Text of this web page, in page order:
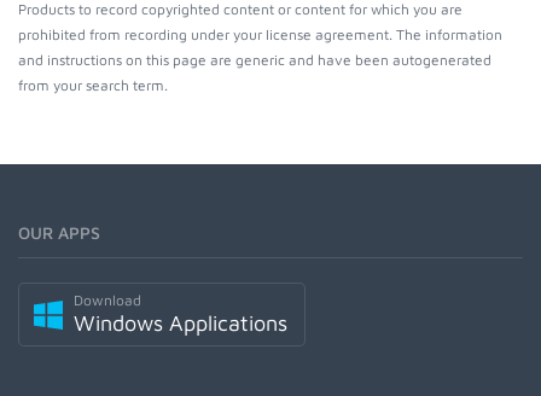
Products to record copyrighted content or content for which you are
prohibited from recording under your license agreement. The information
and instructions on this page are generic and have been autogenerated
from your search term.
OUR APPS
Download
Windows Applications